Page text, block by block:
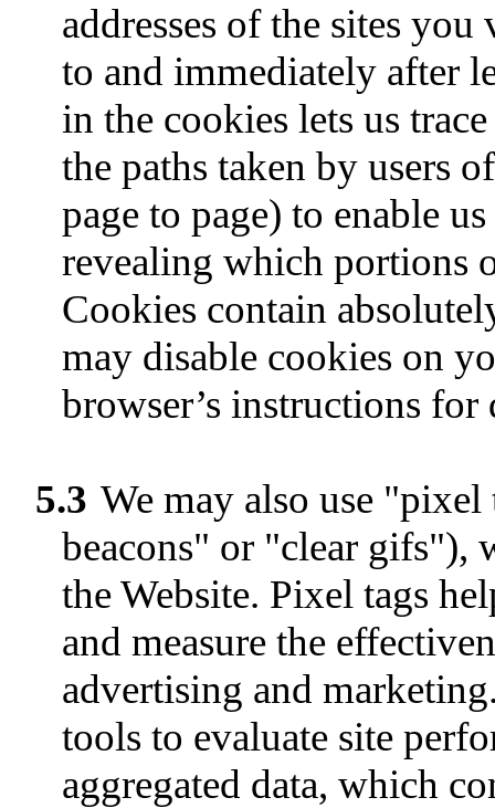
addresses of the sites
to and immediately after
in the cookies lets us
the paths taken by users
page to page) to enable
revealing which portions
Cookies contain
may disable cookies on
browser’s instructions for
5.3 We may also use
beacons" or "clear gifs"),
the Website. Pixel tags
and measure the
advertising and
tools to evaluate site
aggregated data, which